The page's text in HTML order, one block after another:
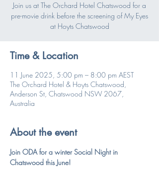
Join us at The Orchard Hotel Chatswood for a
pre-movie drink before the screening of My Eyes
at Hoyts Chatswood
Time & Location
11 June 2025, 5:00 pm – 8:00 pm AEST
The Orchard Hotel & Hoyts Chatswood,
Anderson St, Chatswood NSW 2067,
Australia
About the event
Join ODA for a winter Social Night in
Chatswood this June!